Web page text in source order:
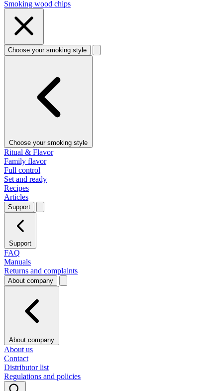
Smoking wood chips
Choose your smoking style
Choose your smoking style
Ritual & Flavor
Family flavor
Full control
Set and ready
Recipes
Articles
Support
Support
FAQ
Manuals
Returns and complaints
About company
About company
About us
Contact
Distributor list
Regulations and policies